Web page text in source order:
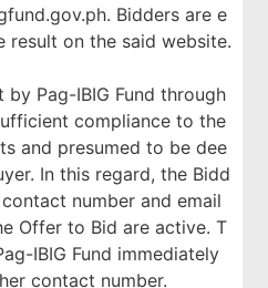
Bidders are e
result on the said website.
by Pag-IBIG Fund through
compliance to the
and presumed to be dee
In this regard, the Bidd
number and email
Offer to Bid are active. T
IBIG Fund immediately
contact number.